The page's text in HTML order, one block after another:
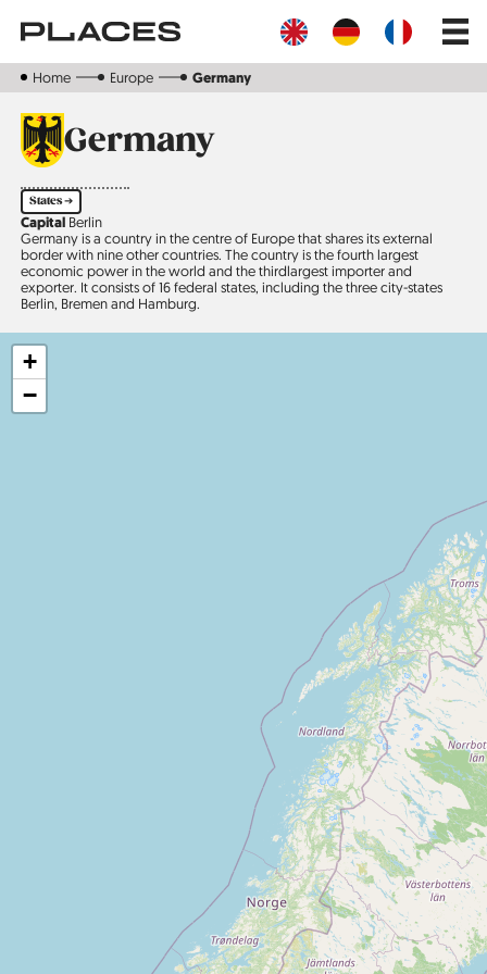
main
Main
Home Europe Germany
Germany
States ➔
Capital Berlin
Germany is a country in the centre of Europe that shares its external
border with nine other countries. The country is the fourth largest
economic power in the world and the third­largest importer and
exporter. It consists of 16 federal states, including the three city-states
Berlin, Bremen and Hamburg.
+
−